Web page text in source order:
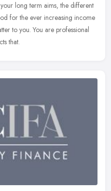
long term aims, the different
for the ever increasing income
to you. You are professional
that.